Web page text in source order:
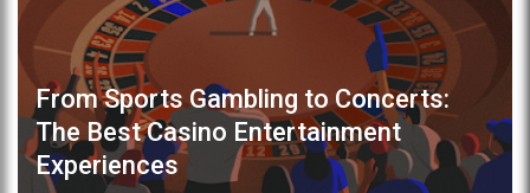
From Sports Gambling to Concerts:
The Best Casino Entertainment
Experiences